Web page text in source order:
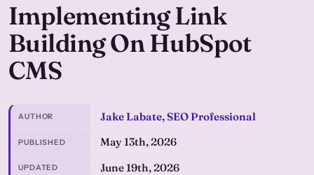
Implementing Link
Building On HubSpot
CMS
AUTHOR Jake Labate, SEO Professional
PUBLISHED May 13th, 2026
UPDATED June 19th, 2026